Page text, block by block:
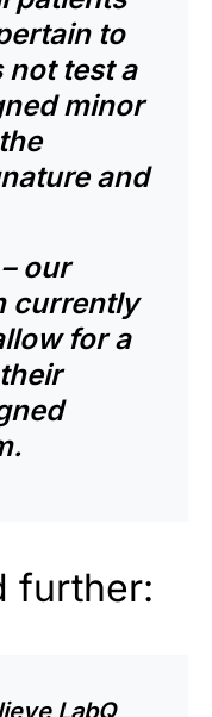
to
not test a
minor
and
our
currently
for a
further:
LabQ